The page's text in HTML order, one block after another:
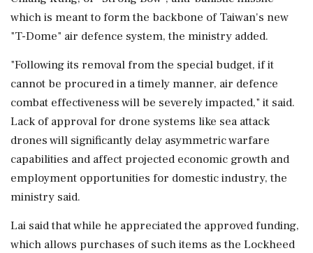
which is meant to ⁠form ​the backbone of Taiwan's new
"T-Dome" air defence system, the ministry added.
"Following its removal from the special budget, if it
cannot be procured in a timely manner, air defence
combat effectiveness will be severely impacted," it said.
Lack of approval for drone systems like sea attack
⁠drones will significantly delay asymmetric warfare
capabilities and affect projected economic growth and
employment opportunities for domestic industry, the
ministry said.
Lai said that while ⁠he appreciated the approved funding,
which allows ⁠purchases of such items as the Lockheed